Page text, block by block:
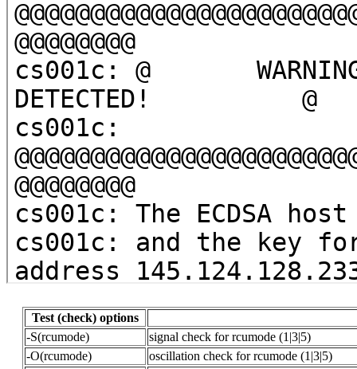
Test (check) options
-S(rcumode)
signal check for rcumode (1|3|5)
-O(rcumode)
oscillation check for rcumode (1|3|5)